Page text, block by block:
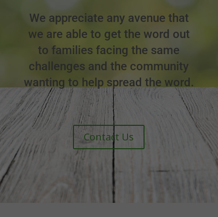
We appreciate any avenue that
we are able to get the word out
to families facing the same
challenges and the community
wanting to help spread the word.
Contact Us